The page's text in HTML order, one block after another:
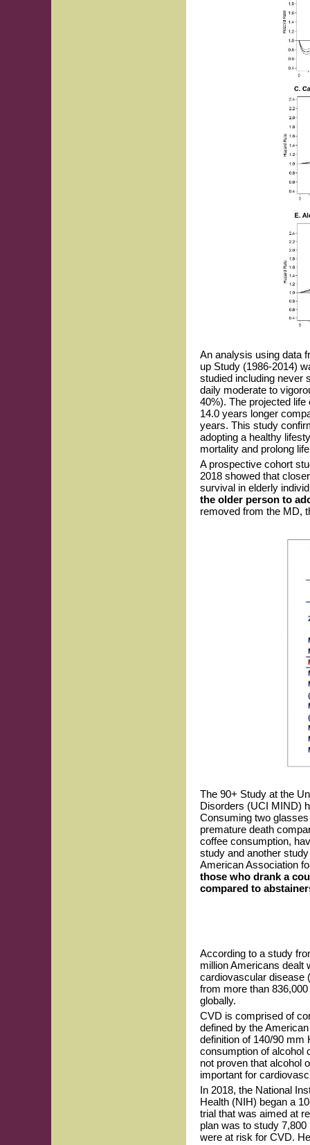
An analysis using data
up Study (1986-2014)
studied including never
daily moderate to
40%). The projected
14.0 years longer
years. This study
adopting a healthy
mortality and prolong
A prospective cohort
2018 showed that
survival in elderly
the older person to
removed from the MD,
The 90+ Study at the
Disorders (UCI MIND)
Consuming two
premature death
coffee consumption,
study and another
American Association
those who drank a
compared to
According to a study
million Americans dealt
cardiovascular disease
from more than
globally.
CVD is comprised of
defined by the
definition of 140/90 mm
consumption of alcohol
not proven that alcohol
important for
In 2018, the National
Health (NIH) began a
trial that was aimed at
plan was to study
were at risk for CVD.